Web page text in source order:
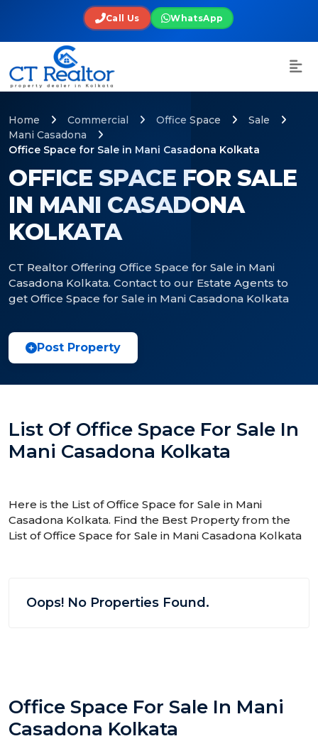
Call Us WhatsApp
OFFICE SPACE FOR SALE
IN MANI CASADONA
KOLKATA
CT Realtor Offering Office Space for Sale in Mani
Casadona Kolkata. Contact to our Estate Agents to
get Office Space for Sale in Mani Casadona Kolkata
Home Commercial Office Space
Sale
Mani Casadona
Office Space for Sale in Mani Casadona Kolkata
Post Property
List Of Office Space For Sale In
Mani Casadona Kolkata
Here is the List of Office Space for Sale in Mani
Casadona Kolkata. Find the Best Property from the
List of Office Space for Sale in Mani Casadona Kolkata
Oops! No Properties Found.
Office Space For Sale In Mani
Casadona Kolkata